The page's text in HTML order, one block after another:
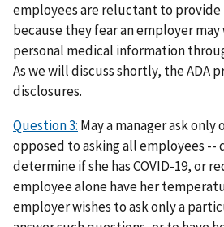
employees are reluctant to
because they fear an employer
personal medical information
As we will discuss shortly, the ADA
disclosures.
Question 3: May a manager ask only
opposed to asking all employees --
determine if she has COVID-19, or
employee alone have her
employer wishes to ask only a